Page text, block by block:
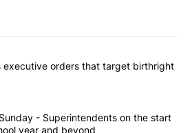
the most commented articles in the last
signs executive orders that
executive orders that target birthright
7 Xtra Sunday - Superintendents
- Superintendents on the start
year and beyond